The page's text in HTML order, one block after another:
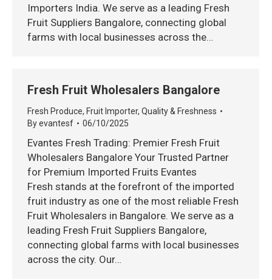
Importers India. We serve as a leading Fresh
Fruit Suppliers Bangalore, connecting global
farms with local businesses across the…
Fresh Fruit Wholesalers Bangalore
Fresh Produce, Fruit Importer, Quality & Freshness
Byevantesf 06/10/2025
Evantes Fresh Trading: Premier Fresh Fruit
Wholesalers Bangalore Your Trusted Partner
for Premium Imported Fruits Evantes
Fresh stands at the forefront of the imported
fruit industry as one of the most reliable Fresh
Fruit Wholesalers in Bangalore. We serve as a
leading Fresh Fruit Suppliers Bangalore,
connecting global farms with local businesses
across the city. Our…